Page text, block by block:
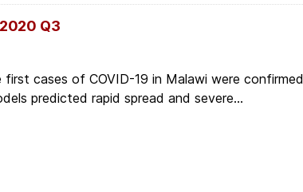
Q3
cases of COVID-19 in Malawi were confirmed
predicted rapid spread and severe...